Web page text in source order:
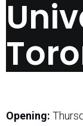
Opening: